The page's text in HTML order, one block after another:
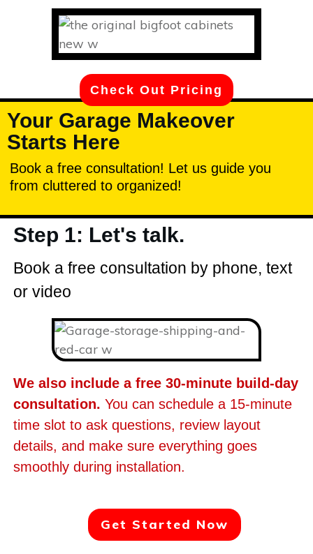
Check Out Pricing
Your Garage Makeover
Starts Here
Book a free consultation! Let us guide you
from cluttered to organized!
Step 1: Let's talk.
Book a free consultation by phone, text
or video
We also include a free 30-minute build-day
consultation. You can schedule a 15-minute
time slot to ask questions, review layout
details, and make sure everything goes
smoothly during installation.
Get Started Now